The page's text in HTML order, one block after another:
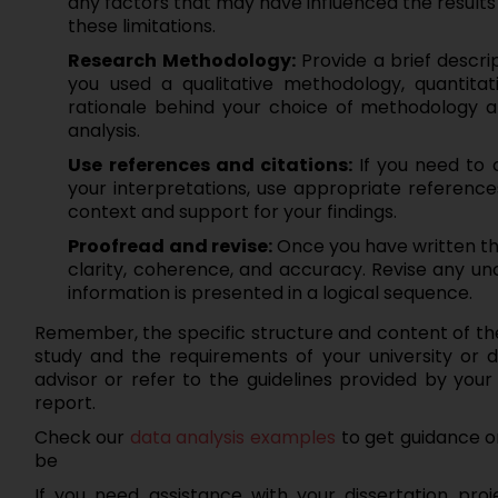
these limitations.
Research Methodology:Provide a brief
you used a qualitative methodology,
rationale behind your choice of methodology
analysis.
Use references and citations:If you need to
your interpretations, use appropriate
context and support for your findings.
Proofread and revise:Once you have written
clarity, coherence, and accuracy. Revise any
information is presented in a logical sequence.
Remember, the specific structure and content of
study and the requirements of your university or
advisor or refer to the guidelines provided by
report.
Check our data analysis examples to get guidance
be